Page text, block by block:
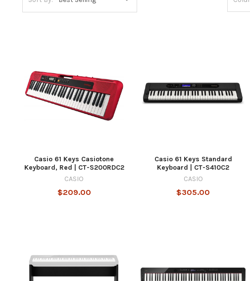
Casio 61 Keys Casiotone
Keyboard, Red | CT-S200RDC2
CASIO
$209.00
Casio 61 Keys Standard
Keyboard | CT-S410C2
CASIO
$305.00